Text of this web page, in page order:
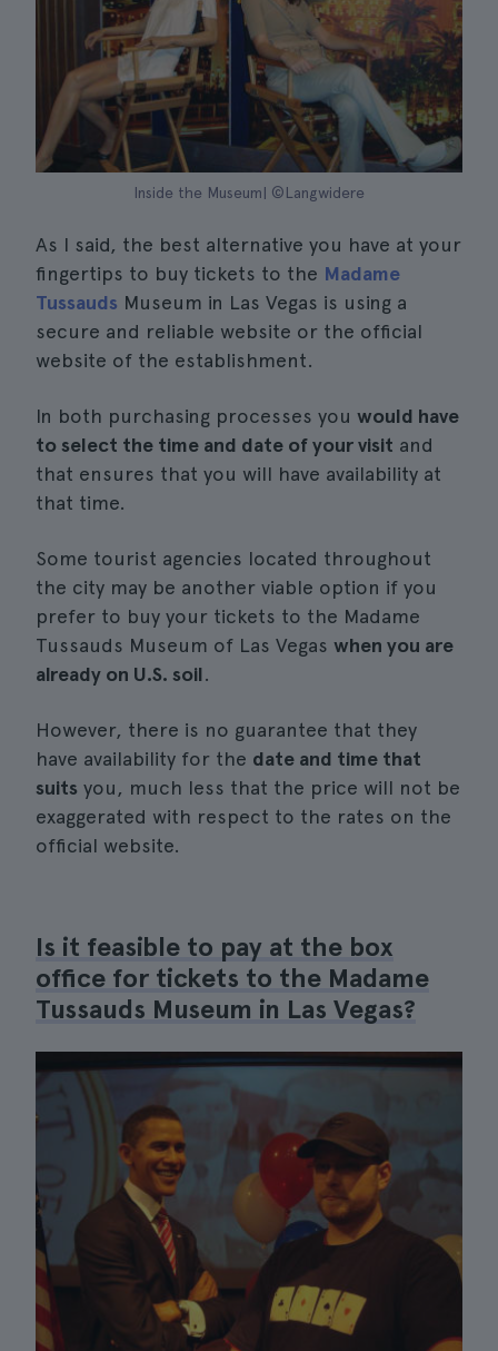
Inside the Museum| ©Langwidere
As I said, the best alternative you have at your
fingertips to buy tickets to the Madame
Tussauds Museum in Las Vegas is using a
secure and reliable website or the official
website of the establishment.
In both purchasing processes you would have
to select the time and date of your visit and
that ensures that you will have availability at
that time.
Some tourist agencies located throughout
the city may be another viable option if you
prefer to buy your tickets to the Madame
Tussauds Museum of Las Vegas when you are
already on U.S. soil.
However, there is no guarantee that they
have availability for the date and time that
suits you, much less that the price will not be
exaggerated with respect to the rates on the
official website.
Is it feasible to pay at the box
office for tickets to the Madame
Tussauds Museum in Las Vegas?